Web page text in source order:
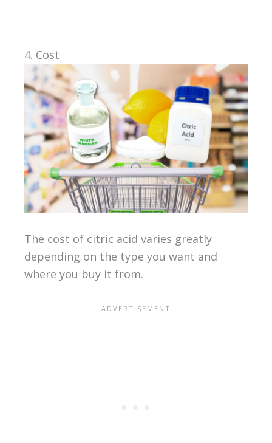
4. Cost
The cost of citric acid varies greatly
depending on the type you want and
where you buy it from.